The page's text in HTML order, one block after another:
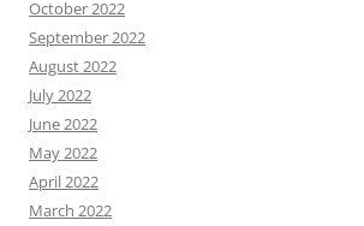
October 2022
September 2022
August 2022
July 2022
June 2022
May 2022
April 2022
March 2022